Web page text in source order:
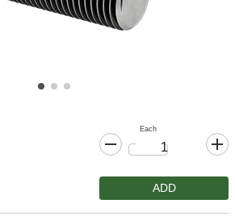
Each
ADD